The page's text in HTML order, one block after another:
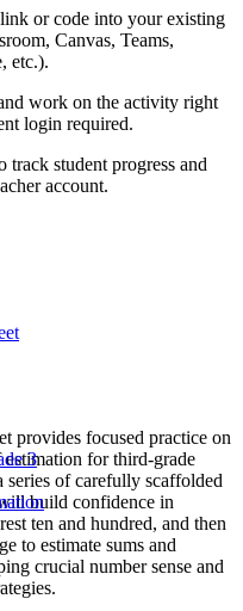
or code into your existing
Canvas, Teams,
etc.).
work on the activity right
login required.
track student progress and
account.
provides focused practice on
for third-grade
series of carefully scaffolded
build confidence in
ten and hundred, and then
to estimate sums and
crucial number sense and
3